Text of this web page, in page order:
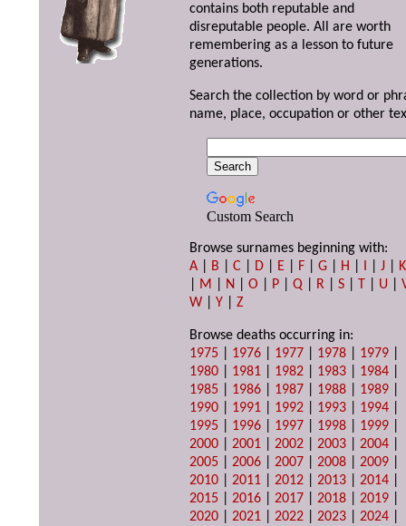
contains both reputable and
disreputable people. All are worth
remembering as a lesson to future
generations.
Search the collection by word or
name, place, occupation or other
Custom Search
Browse surnames beginning with:
A
B |C D E F |G H I |J
K
M N |O P |Q R |S T U |
W |Y |Z
Browse deaths occurring in:
1975
1976 1977 1978 1979
1980
1981 1982 1983 1984
1985
1986 1987 1988 1989
1990
1991 1992 1993 1994
1995
1996 1997 1998 1999
2000 |2001 |2002 |2003 |2004
2005 |2006 |2007 |2008 |2009
2010 |2011 |2012 |2013 |2014
2015 |2016 |2017 |2018 |2019
2020 |2021 |2022 |2023 |2024